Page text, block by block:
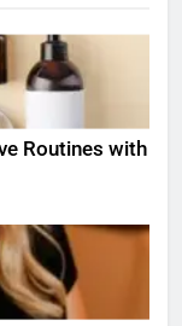
Routines with